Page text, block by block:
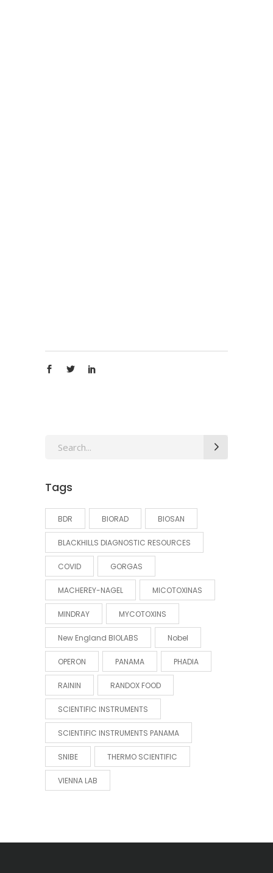
Search
Tags
BDR BIORAD BIOSAN
BLACKHILLS DIAGNOSTIC RESOURCES
COVID GORGAS
MACHEREY-NAGEL MICOTOXINAS
MINDRAY MYCOTOXINS
New England BIOLABS Nobel
OPERON PANAMA PHADIA
RAININ RANDOX FOOD
SCIENTIFIC INSTRUMENTS
SCIENTIFIC INSTRUMENTS PANAMA
SNIBE THERMO SCIENTIFIC
VIENNA LAB